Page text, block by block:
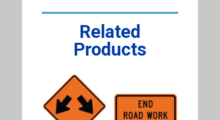
Related
Products